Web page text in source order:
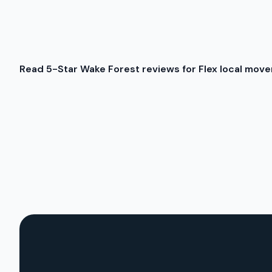
Read 5-Star Wake Forest reviews for Flex local